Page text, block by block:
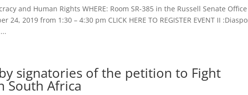
and Human Rights WHERE: Room SR-385 in the Russell Senate Office
24, 2019 from 1:30 – 4:30 pm CLICK HERE TO REGISTER EVENT II
signatories of the petition to Fight
South Africa